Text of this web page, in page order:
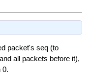
packet's seq (to
all packets before it),
0.